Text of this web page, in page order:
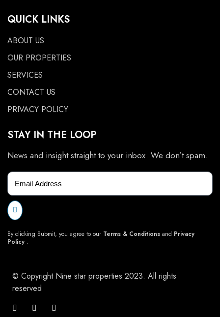
QUICK LINKS
ABOUT US
OUR PROPERTIES
SERVICES
CONTACT US
PRIVACY POLICY
STAY IN THE LOOP
News and insight straight to your inbox. We don’t spam.
By clicking Submit, you agree to our Terms & Conditions and Privacy
Policy .
© Copyright Nine star properties 2023. All rights
reserved